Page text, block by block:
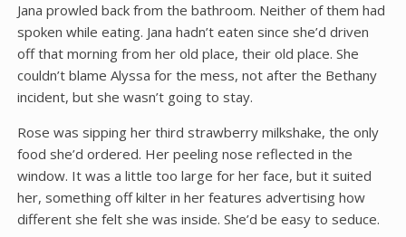
Jana prowled back from the bathroom. Neither of them had
spoken while eating. Jana hadn’t eaten since she’d driven
off that morning from her old place, their old place. She
couldn’t blame Alyssa for the mess, not after the Bethany
incident, but she wasn’t going to stay.
Rose was sipping her third strawberry milkshake, the only
food she’d ordered. Her peeling nose reflected in the
window. It was a little too large for her face, but it suited
her, something off kilter in her features advertising how
different she felt she was inside. She’d be easy to seduce.